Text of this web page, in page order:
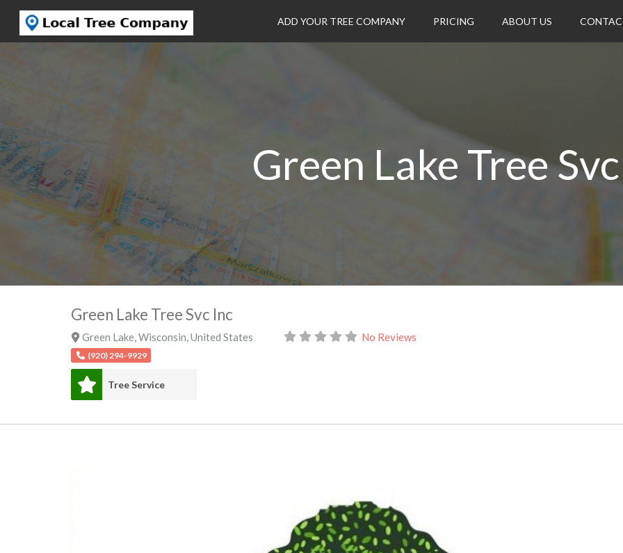
ADD YOUR TREE COMPANY PRICING ABOUT US
Green Lake Tree
Green Lake Tree Svc Inc
Green Lake,Wisconsin,United States No Reviews
(920) 294-9929
Tree Service